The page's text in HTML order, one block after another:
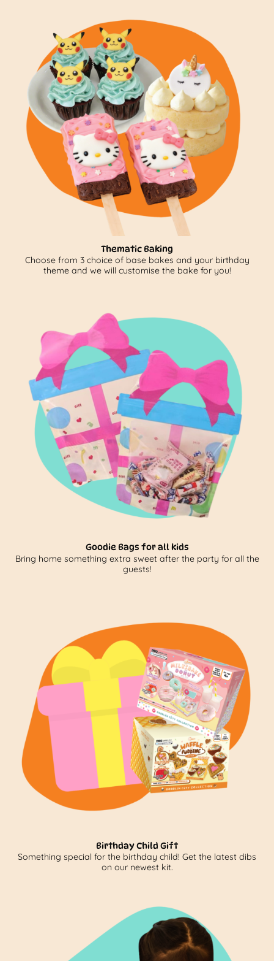
Thematic Baking
Choose from 3 choice of base bakes and your birthday
theme and we will customise the bake for you!
Goodie Bags for all kids
Bring home something extra sweet after the party for all the
guests!
Birthday Child Gift
Something special for the birthday child! Get the latest dibs
on our newest kit.